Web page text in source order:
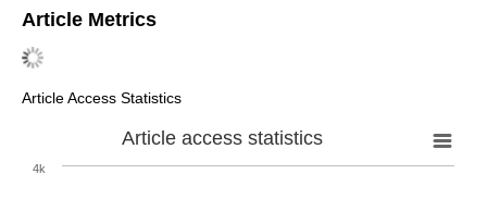
Article Metrics
Article Access Statistics
Article access statistics
4k